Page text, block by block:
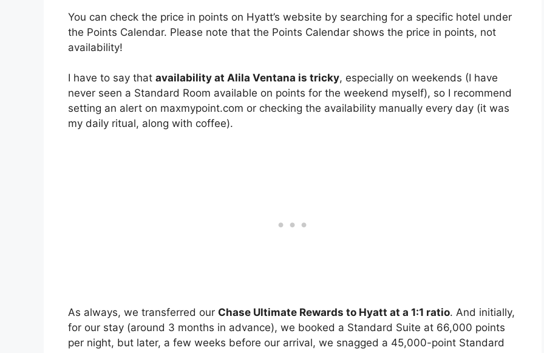
You can check the price in points on Hyatt’s website by searching for a specific hotel under
the Points Calendar. Please note that the Points Calendar shows the price in points, not
availability!
I have to say that availability at Alila Ventana is tricky, especially on weekends (I have
never seen a Standard Room available on points for the weekend myself), so I recommend
setting an alert on maxmypoint.com or checking the availability manually every day (it was
my daily ritual, along with coffee).
As always, we transferred our Chase Ultimate Rewards to Hyatt at a 1:1 ratio. And initially,
for our stay (around 3 months in advance), we booked a Standard Suite at 66,000 points
per night, but later, a few weeks before our arrival, we snagged a 45,000-point Standard